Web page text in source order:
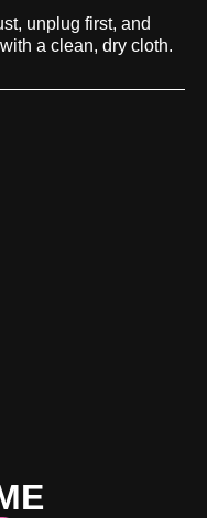
unplug first, and
a clean, dry cloth.